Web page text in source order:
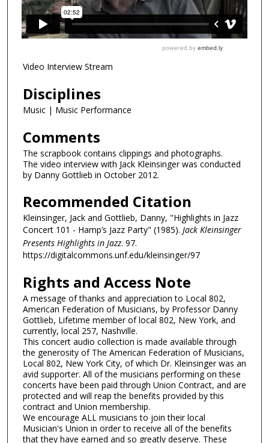
Video Interview Stream
Disciplines
Music | Music Performance
Comments
The scrapbook contains clippings and photographs.
The video interview with Jack Kleinsinger was conducted
by Danny Gottlieb in October 2012.
Recommended Citation
Kleinsinger, Jack and Gottlieb, Danny, "Highlights in Jazz
Concert 101 - Hamp’s Jazz Party" (1985). Jack Kleinsinger
Presents Highlights in Jazz. 97.
https://digitalcommons.unf.edu/kleinsinger/97
Rights and Access Note
A message of thanks and appreciation to Local 802,
American Federation of Musicians, by Professor Danny
Gottlieb, Lifetime member of local 802, New York, and
currently, local 257, Nashville.
This concert audio collection is made available through
the generosity of The American Federation of Musicians,
Local 802, New York City, of which Dr. Kleinsinger was an
avid supporter. All of the musicians performing on these
concerts have been paid through Union Contract, and are
protected and will reap the benefits provided by this
contract and Union membership.
We encourage ALL musicians to join their local
Musician's Union in order to receive all of the benefits
that they have earned and so greatly deserve. These